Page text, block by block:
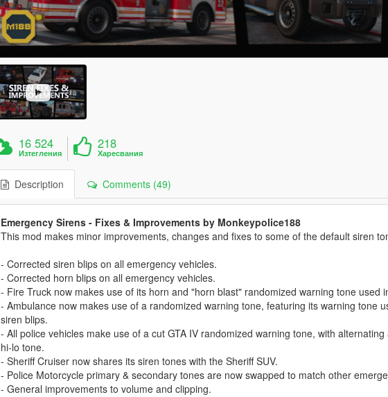
16 524
Изтегления
218
Харесвания
Description Comments (49)
Emergency Sirens - Fixes & Improvements by Monkeypolice188
This mod makes minor improvements, changes and fixes to some of the default siren
- Corrected siren blips on all emergency vehicles.
- Corrected horn blips on all emergency vehicles.
- Fire Truck now makes use of its horn and "horn blast" randomized warning tone used
- Ambulance now makes use of a randomized warning tone, featuring its warning tone
siren blips.
- All police vehicles make use of a cut GTA IV randomized warning tone, with
hi-lo tone.
- Sheriff Cruiser now shares its siren tones with the Sheriff SUV.
- Police Motorcycle primary & secondary tones are now swapped to match other
- General improvements to volume and clipping.